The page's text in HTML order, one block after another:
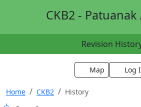
CKB2 -
Revision
Map Log
Home CKB2 History